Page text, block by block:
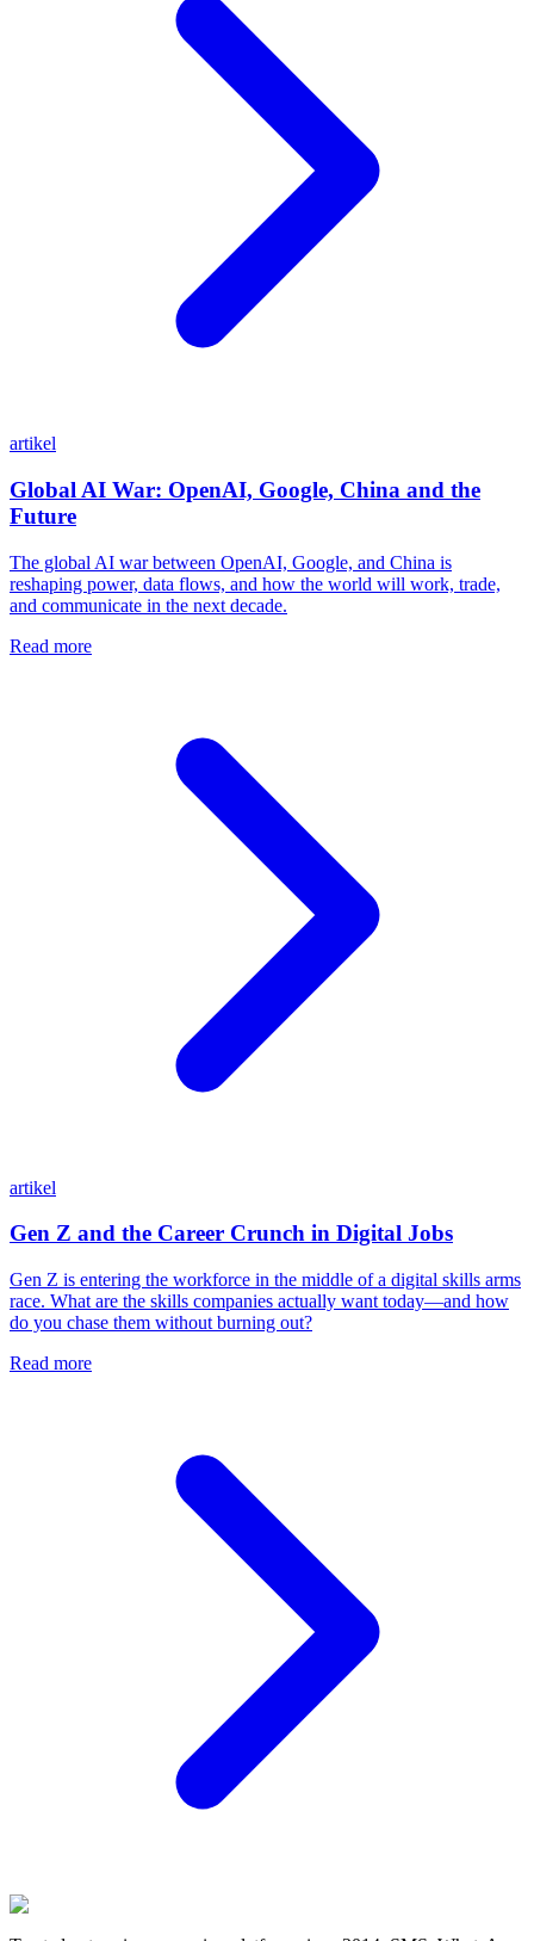
artikel
Global AI War: OpenAI, Google, China and the
Future
The global AI war between OpenAI, Google, and China is
reshaping power, data flows, and how the world will work, trade,
and communicate in the next decade.
Read more
artikel
Gen Z and the Career Crunch in Digital Jobs
Gen Z is entering the workforce in the middle of a digital skills arms
race. What are the skills companies actually want today—and how
do you chase them without burning out?
Read more